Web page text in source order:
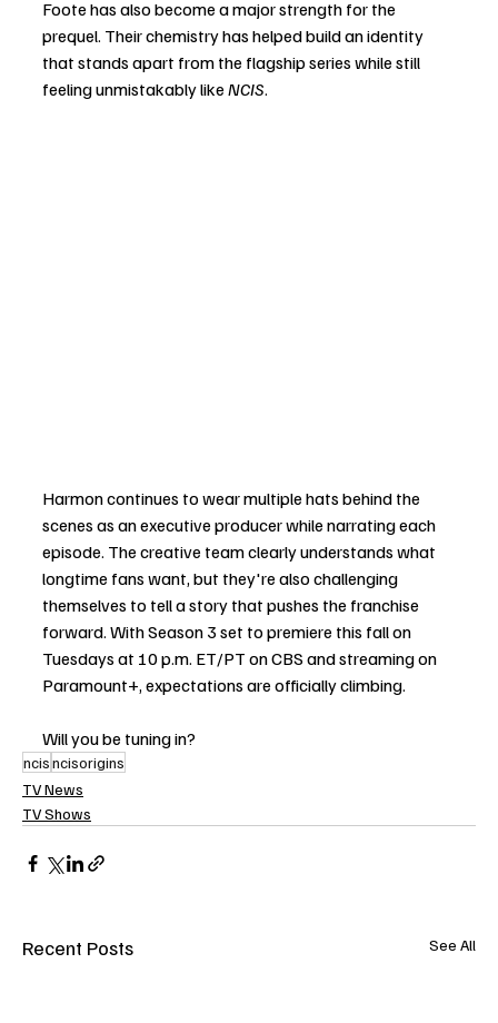
Foote has also become a major strength for the
prequel. Their chemistry has helped build an identity
that stands apart from the flagship series while still
feeling unmistakably like NCIS.
Harmon continues to wear multiple hats behind the
scenes as an executive producer while narrating each
episode. The creative team clearly understands what
longtime fans want, but they're also challenging
themselves to tell a story that pushes the franchise
forward. With Season 3 set to premiere this fall on
Tuesdays at 10 p.m. ET/PT on CBS and streaming on
Paramount+, expectations are officially climbing.
Will you be tuning in?
ncisncisorigins
TV News
TV Shows
Recent Posts See All